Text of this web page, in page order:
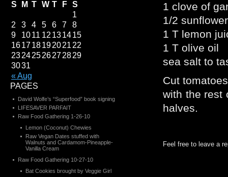
1 clove of
1/2
1 T lemon
1 T olive oil
sea salt to
Cut
with the rest
halves.
Feel free to leave a
S M T W T F S
« Aug
1
2
3 4 5 6 7
8
9
1011 12 131415
161718192021 22
23242526272829
3031
PAGES
David Wolfe’s “Superfood” book signing
LIFESAVER PARFAIT
Raw Food Gathering 1-26-10
Lemon (Coconut) Chewies
Raw Vegan Dates stuffed with
Walnuts and Cardamom-Pineapple-
Vanilla Cream
Raw Food Gathering 10-27-10
Bat Cookies brought by Veggie Girl